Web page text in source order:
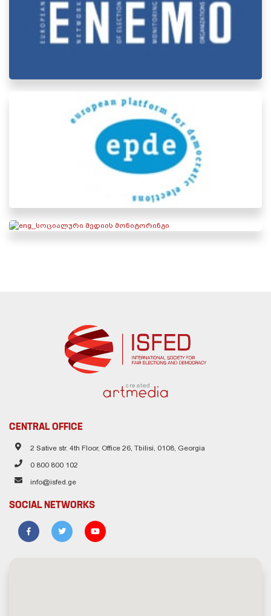
created
CENTRAL OFFICE
2 Sative str. 4th Floor, Office 26, Tbilisi, 0108, Georgia
0 800 800 102
info@isfed.ge
SOCIAL NETWORKS